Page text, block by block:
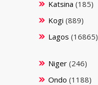
Katsina (185)
Kogi (889)
Lagos (16865)
Niger(246)
Ondo (1188)